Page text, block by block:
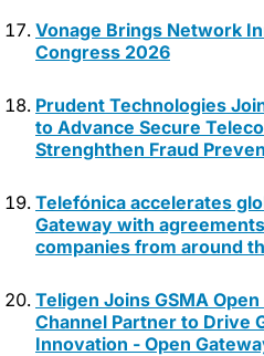
Vonage Brings Network
Congress 2026
Prudent Technologies
to Advance Secure
Strenghthen Fraud
Telefónica accelerates
Gateway with
companies from around
Teligen Joins GSMA
Channel Partner to Drive
Innovation - Open